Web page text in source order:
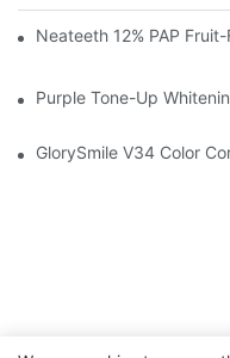
Neateeth 12% PAP
Purple Tone-Up
GlorySmile V34 Color